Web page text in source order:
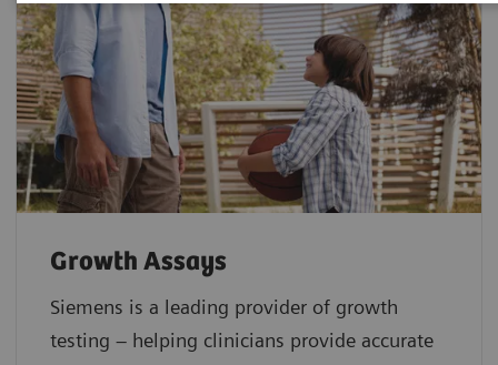
Growth Assays
Siemens is a leading provider of growth
testing – helping clinicians provide accurate